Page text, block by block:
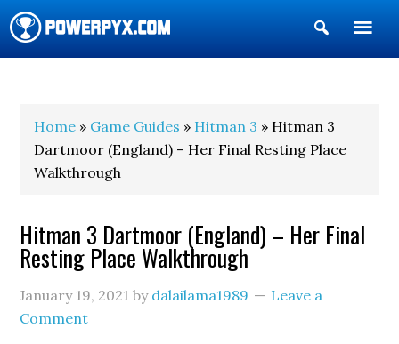
Show
Search
Home » Game Guides » Hitman 3 » Hitman 3
Dartmoor (England) – Her Final Resting Place
Walkthrough
Hitman 3 Dartmoor (England) – Her Final
Resting Place Walkthrough
January 19, 2021 by dalailama1989
Leave a
Comment